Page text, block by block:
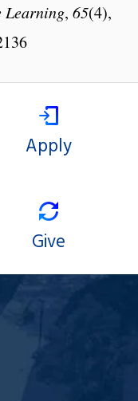
Learning, 65(4),
Apply
Give